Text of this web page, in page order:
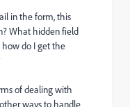
in the form, this
What hidden field
do I get the
of dealing with
ways to handle